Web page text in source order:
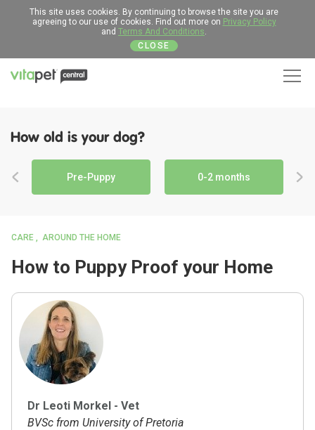
This site uses cookies. By continuing to browse the site you are
agreeing to our use of cookies. Find out more on Privacy Policy
and Terms And Conditions.
CLOSE
How old is your dog?
Pre-Puppy 0-2 months
CARE AROUND THE HOME
How to Puppy Proof your Home
Dr Leoti Morkel - Vet
BVSc from University of Pretoria